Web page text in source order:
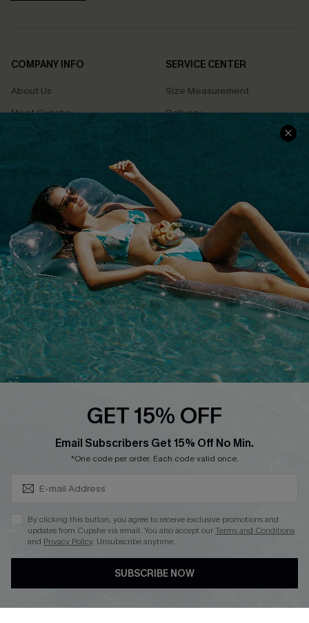
COMPANY INFO
About Us
Meet Cupshe
Cupshe Cares
Terms & Conditions
Privacy Policy
Cupshe Supply Chain
SERVICE CENTER
Size Measurement
Delivery
Returns
Track Your Order
FAQs
QUICK LINKS
Affiliate
Loyalty Program
Ambassador Program
Whatsapp Exclusive Offer
Cupshe Breast Cancer Action
Cupshe E-Gift Crad
DOWNLOAD CUPSHE APP
GET 15% OFF
Email Subscribers Get 15% Off No Min.
*One code per order. Each code valid once.
By clicking this button, you agree to receive exclusive promotions and
updates from Cupshe via email. You also accept ourTerms and Conditions
and Privacy Policy. Unsubscribe anytime.
SUBSCRIBE NOW